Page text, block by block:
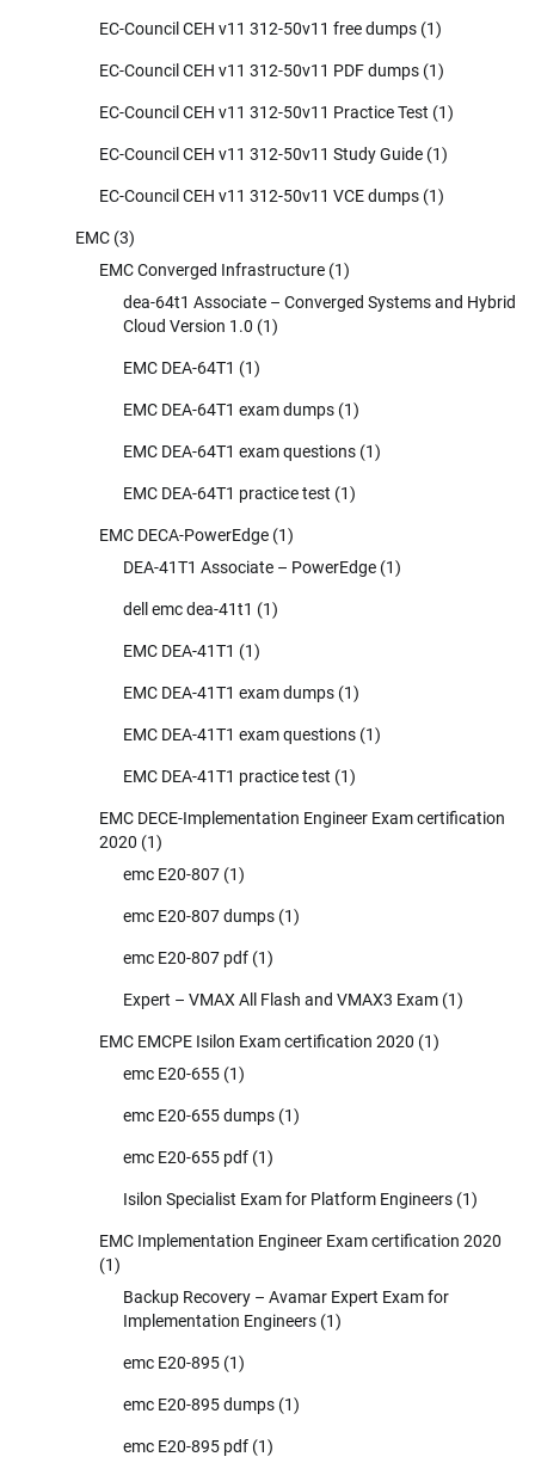
EC-Council CEH v11 312-50v11 free dumps (1)
EC-Council CEH v11 312-50v11 PDF dumps (1)
EC-Council CEH v11 312-50v11 Practice Test (1)
EC-Council CEH v11 312-50v11 Study Guide (1)
EC-Council CEH v11 312-50v11 VCE dumps (1)
EMC (3)
EMC Converged Infrastructure (1)
dea-64t1 Associate – Converged Systems and Hybrid
Cloud Version 1.0 (1)
EMC DEA-64T1 (1)
EMC DEA-64T1 exam dumps (1)
EMC DEA-64T1 exam questions (1)
EMC DEA-64T1 practice test (1)
EMC DECA-PowerEdge (1)
DEA-41T1 Associate – PowerEdge (1)
dell emc dea-41t1 (1)
EMC DEA-41T1 (1)
EMC DEA-41T1 exam dumps (1)
EMC DEA-41T1 exam questions (1)
EMC DEA-41T1 practice test (1)
EMC DECE-Implementation Engineer Exam certification
2020 (1)
emc E20-807 (1)
emc E20-807 dumps (1)
emc E20-807 pdf (1)
Expert – VMAX All Flash and VMAX3 Exam (1)
EMC EMCPE Isilon Exam certification 2020 (1)
emc E20-655 (1)
emc E20-655 dumps (1)
emc E20-655 pdf (1)
Isilon Specialist Exam for Platform Engineers (1)
EMC Implementation Engineer Exam certification 2020
(1)
Backup Recovery – Avamar Expert Exam for
Implementation Engineers (1)
emc E20-895 (1)
emc E20-895 dumps (1)
emc E20-895 pdf (1)